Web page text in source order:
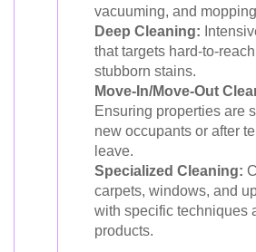
vacuuming, and
Deep Cleaning:
that targets hard-to-
stubborn stains.
Move-In/Move-Out
Ensuring properties are
new occupants or after
leave.
Specialized Cleaning:
carpets, windows, and
with specific techniques
products.